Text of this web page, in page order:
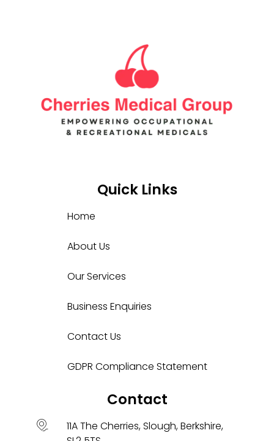
Quick Links
Home
About Us
Our Services
Business Enquiries
Contact Us
GDPR Compliance Statement
Contact
11A The Cherries, Slough, Berkshire,